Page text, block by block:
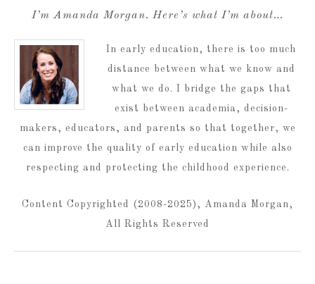
I’m Amanda Morgan. Here’s what I’m about…
In early education, there is too much
distance between what we know and
what we do. I bridge the gaps that
exist between academia, decision-
makers, educators, and parents so that together, we
can improve the quality of early education while also
respecting and protecting the childhood experience.
Content Copyrighted (2008-2025), Amanda Morgan,
All Rights Reserved